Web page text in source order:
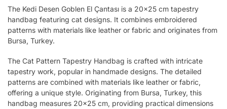
The Kedi Desen Goblen El Çantası is a 20×25 cm tapestry
handbag featuring cat designs. It combines embroidered
patterns with materials like leather or fabric and originates from
Bursa, Turkey.
The Cat Pattern Tapestry Handbag is crafted with intricate
tapestry work, popular in handmade designs. The detailed
patterns are combined with materials like leather or fabric,
offering a unique style. Originating from Bursa, Turkey, this
handbag measures 20×25 cm, providing practical dimensions